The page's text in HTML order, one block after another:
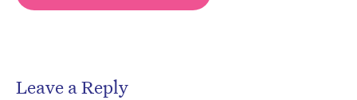
Leave a Reply